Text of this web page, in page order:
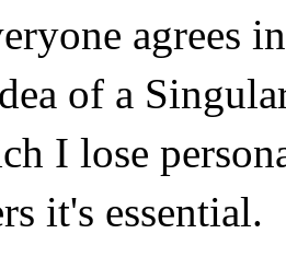
agrees
of a
I lose
it's essential.